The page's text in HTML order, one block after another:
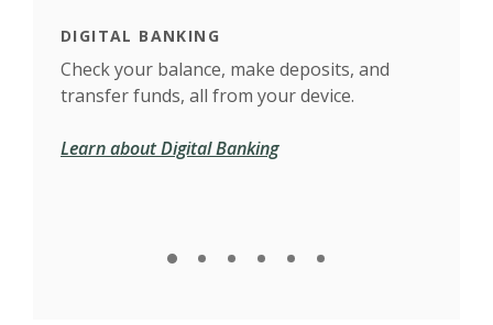
DIGITAL BANKING
Check your balance, make deposits, and
transfer funds, all from your device.
Learn about Digital Banking